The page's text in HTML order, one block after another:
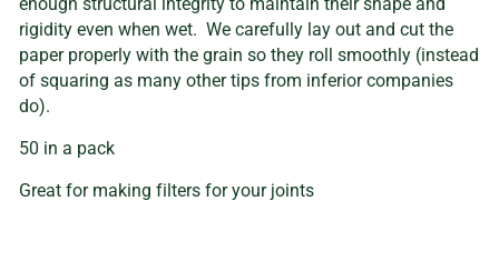
rigidity even when wet. We carefully lay out and cut the
paper properly with the grain so they roll smoothly (instead
of squaring as many other tips from inferior companies
do).
50 in a pack
Great for making filters for your joints